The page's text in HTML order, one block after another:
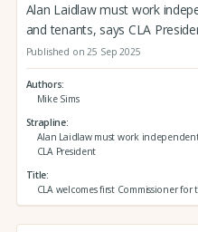
Alan Laidlaw must work
and tenants, says CLA
Published on 25 Sep 2025
Authors
Mike Sims
Strapline
Alan Laidlaw must work
CLA President
Title
CLA welcomes first Commissioner